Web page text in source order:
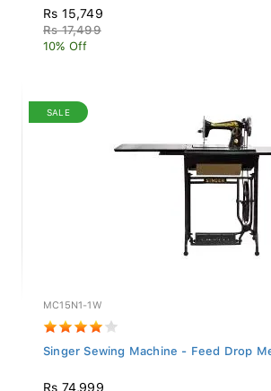
Rs 15,749
Rs 17,499
10% Off
SALE
MC15N1-1W
Singer Sewing Machine - Feed Drop
Rs 74,999